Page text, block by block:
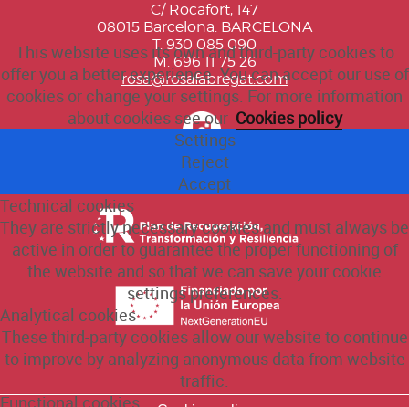
C/ Rocafort, 147
08015 Barcelona. BARCELONA
T. 930 085 090
M. 696 11 75 26
rosa@rosafabregat.com
This website uses its own and third-party cookies to
offer you a better experience. You can accept our use of
cookies or change your settings. For more information
about cookies see our Cookies policy
Settings
Reject
Accept
Technical cookies
They are strictly necessary cookies and must always be
active in order to guarantee the proper functioning of
the website and so that we can save your cookie
settings preferences.
Analytical cookies
These third-party cookies allow our website to continue
to improve by analyzing anonymous data from website
traffic.
Functional cookies